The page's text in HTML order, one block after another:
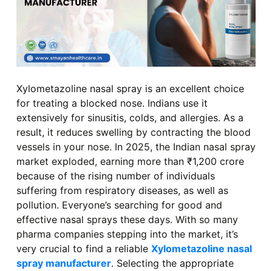
Xylometazoline nasal spray is an excellent choice
for treating a blocked nose. Indians use it
extensively for sinusitis, colds, and allergies. As a
result, it reduces swelling by contracting the blood
vessels in your nose. In 2025, the Indian nasal spray
market exploded, earning more than ₹1,200 crore
because of the rising number of individuals
suffering from respiratory diseases, as well as
pollution. Everyone’s searching for good and
effective nasal sprays these days. With so many
pharma companies stepping into the market, it’s
very crucial to find a reliable Xylometazoline nasal
spray manufacturer. Selecting the appropriate